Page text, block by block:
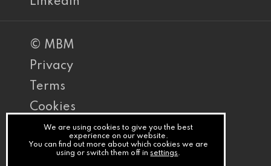
© MBM
Privacy
Terms
Cookies
PracticeNet
by
We are using cookies to give you the best
experience on our website.
You can find out more about which cookies we are
using or switch them off insettings.